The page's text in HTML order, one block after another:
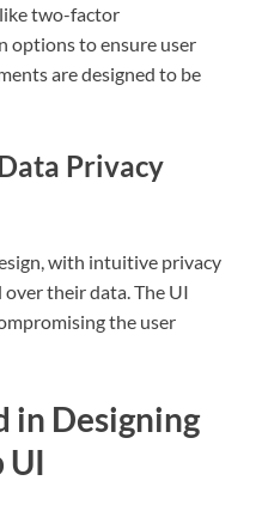
two-factor
options to ensure user
are designed to be
Privacy
with intuitive privacy
their data. The UI
the user
in Designing
UI